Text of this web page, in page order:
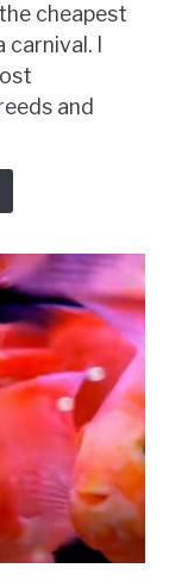
cheapest
I
and